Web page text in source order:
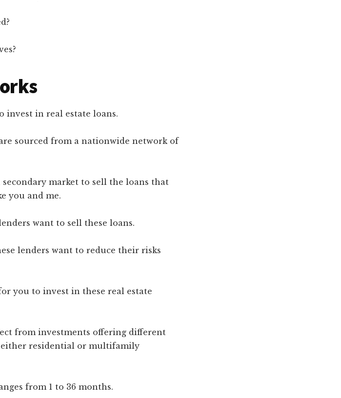
invest in real estate loans.
sourced from a nationwide network of
secondary market to sell the loans that
you and me.
want to sell these loans.
lenders want to reduce their risks
you to invest in these real estate
from investments offering different
either residential or multifamily
from 1 to 36 months.